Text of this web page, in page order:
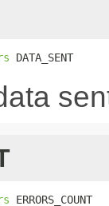
DATA_SENT
ERRORS_COUNT